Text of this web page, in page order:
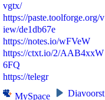
vgtx/
https://paste.toolforge.org/v
iew/de1db67e
https://notes.io/wFVeW
https://ctxt.io/2/AAB4xxW
6FQ
https://telegr
MySpace
Diavoorst